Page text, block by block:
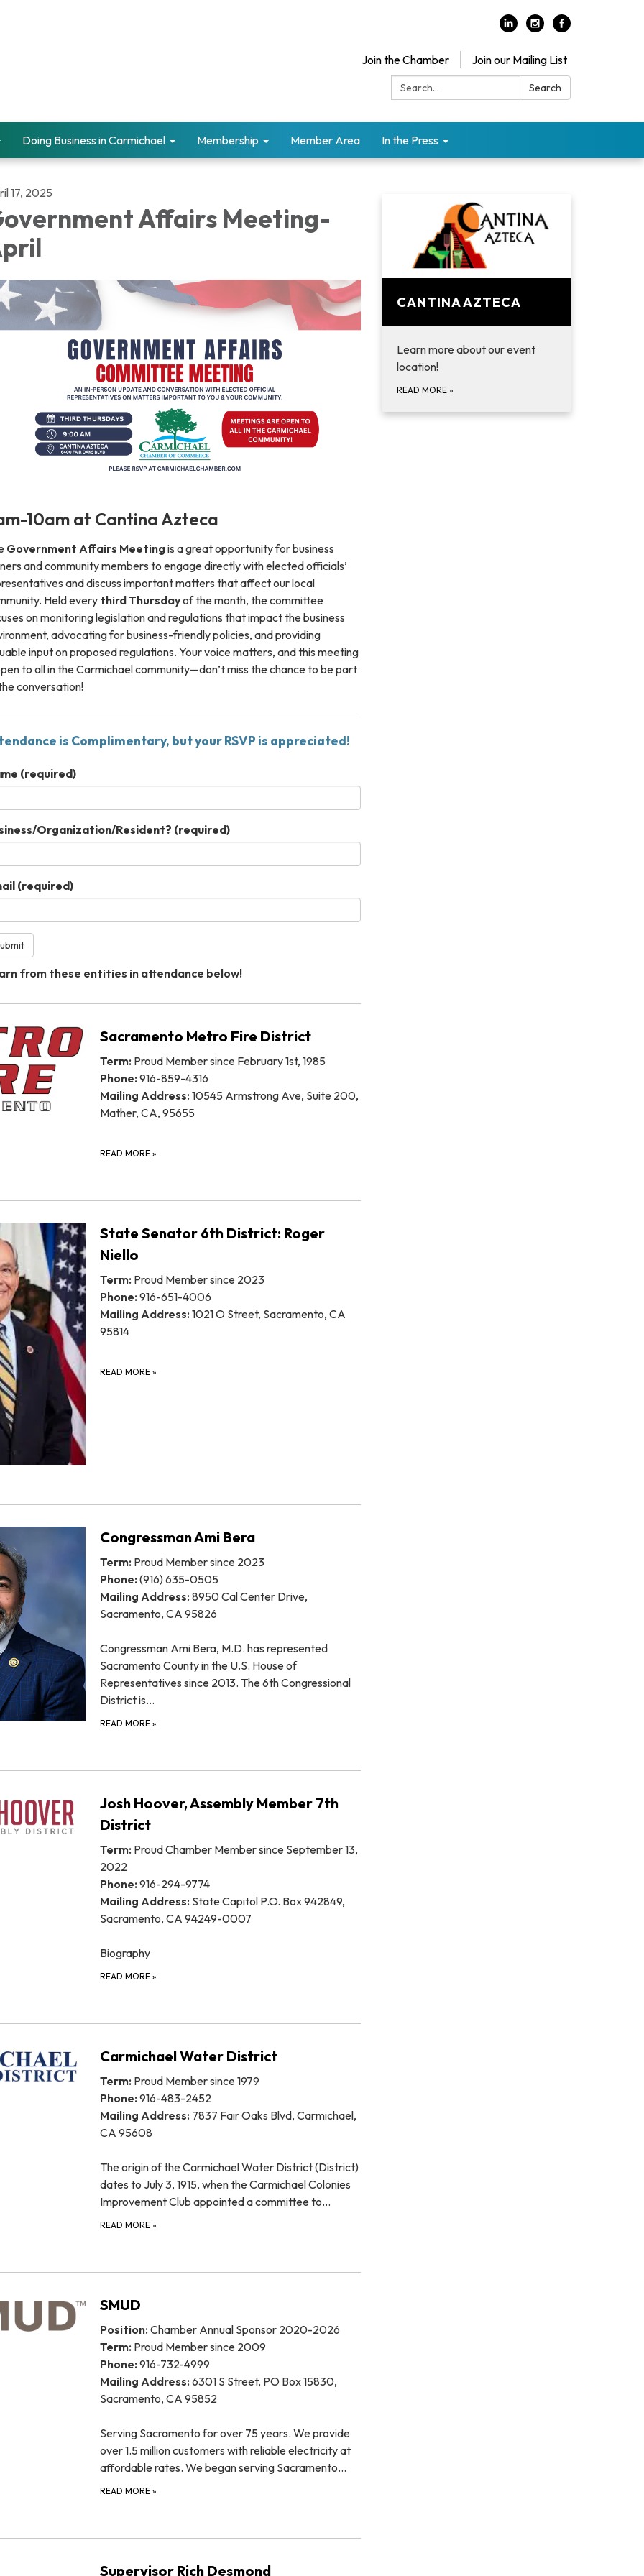
Join the Chamber
Join our Mailing List
Search:
Search
Doing Business in Carmichael Membership Member Area In the Press
17, 2025
Affairs Meeting-
10am at Cantina Azteca
Government Affairs Meeting is a great opportunity for business
and community members to engage directly with elected officials’
and discuss important matters that affect our local
Held every third Thursdayof the month, the committee
on monitoring legislation and regulations that impact the business
advocating for business-friendly policies, and providing
input on proposed regulations. Your voice matters, and this meeting
to all in the Carmichael community—don’t miss the chance to be part
conversation!
is Complimentary, but your RSVP is appreciated!
(required)
Organization/Resident? (required)
(required)
from these entities in attendance below!
Sacramento Metro Fire District
Term: Proud Member since February 1st, 1985
Phone: 916-859-4316
Mailing Address: 10545 Armstrong Ave, Suite 200,
Mather, CA, 95655
READ MORE »
State Senator 6th District: Roger
Niello
Term: Proud Member since 2023
Phone: 916-651-4006
Mailing Address: 1021 O Street, Sacramento, CA
95814
READ MORE »
Congressman Ami Bera
Term: Proud Member since 2023
Phone: (916) 635-0505
Mailing Address: 8950 Cal Center Drive,
Sacramento, CA 95826
Congressman Ami Bera, M.D. has represented
Sacramento County in the U.S. House of
Representatives since 2013. The 6th Congressional
District is…
READ MORE »
Josh Hoover, Assembly Member 7th
District
Term: Proud Chamber Member since September 13,
2022
Phone: 916-294-9774
Mailing Address: State Capitol P.O. Box 942849,
Sacramento, CA 94249-0007
Biography
READ MORE »
Carmichael Water District
Term: Proud Member since 1979
Phone: 916-483-2452
Mailing Address: 7837 Fair Oaks Blvd, Carmichael,
CA 95608
The origin of the Carmichael Water District (District)
dates to July 3, 1915, when the Carmichael Colonies
Improvement Club appointed a committee to…
READ MORE »
SMUD
Position: Chamber Annual Sponsor 2020-2026
Term: Proud Member since 2009
Phone: 916-732-4999
Mailing Address: 6301 S Street, PO Box 15830,
Sacramento, CA 95852
Serving Sacramento for over 75 years. We provide
over 1.5 million customers with reliable electricity at
affordable rates. We began serving Sacramento…
READ MORE »
Supervisor Rich Desmond
CANTINA AZTECA
Learn more about our event
location!
READ MORE »